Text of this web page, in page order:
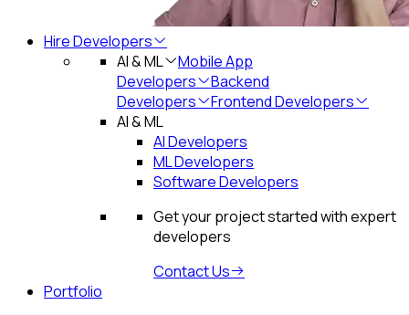
Hire Developers
AI & ML
Mobile App
Developers
Backend
Developers
Frontend Developers
AI & ML
AI Developers
ML Developers
Software Developers
Get your project started with expert
developers
Contact Us
Portfolio